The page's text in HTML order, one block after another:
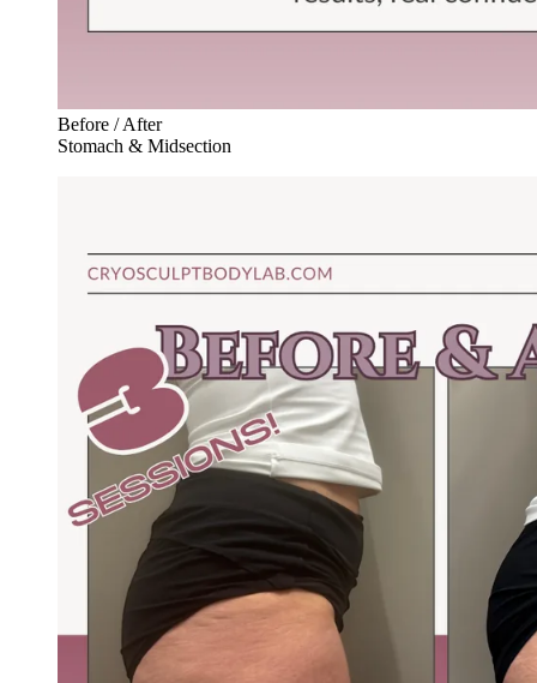
Before / After
Stomach & Midsection